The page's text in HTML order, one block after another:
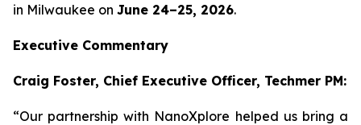
in Milwaukee on June 24–25, 2026.
Executive Commentary
Craig Foster, Chief Executive Officer, Techmer PM:
“Our partnership with NanoXplore helped us bring a